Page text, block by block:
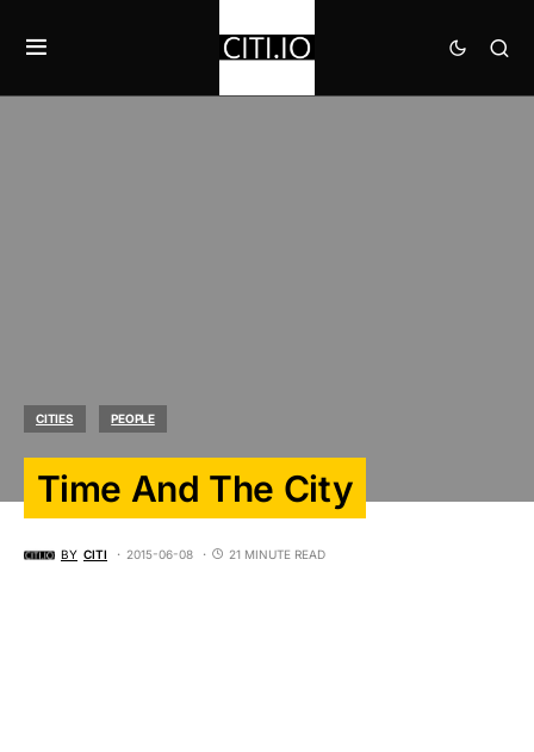
CITIES PEOPLE
Time And The City
BY CITI 2015-06-08 21 MINUTE READ